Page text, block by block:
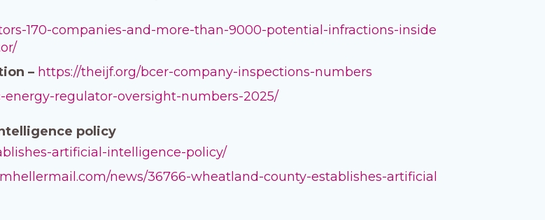
170-companies-and-more-than-9000-potential-infractions-inside
– https://theijf.org/bcer-company-inspections-numbers
energy-regulator-oversight-numbers-2025/
policy
artificial-intelligence-policy/
news/36766-wheatland-county-establishes-artificial